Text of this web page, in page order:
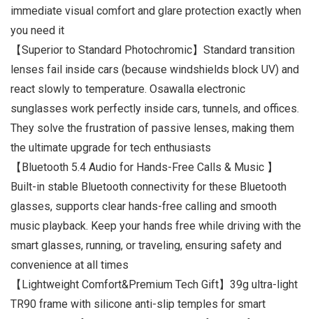
immediate visual comfort and glare protection exactly when
you need it
【Superior to Standard Photochromic】Standard transition
lenses fail inside cars (because windshields block UV) and
react slowly to temperature. Osawalla electronic
sunglasses work perfectly inside cars, tunnels, and offices.
They solve the frustration of passive lenses, making them
the ultimate upgrade for tech enthusiasts
【Bluetooth 5.4 Audio for Hands-Free Calls & Music 】
Built-in stable Bluetooth connectivity for these Bluetooth
glasses, supports clear hands-free calling and smooth
music playback. Keep your hands free while driving with the
smart glasses, running, or traveling, ensuring safety and
convenience at all times
【Lightweight Comfort&Premium Tech Gift】39g ultra-light
TR90 frame with silicone anti-slip temples for smart